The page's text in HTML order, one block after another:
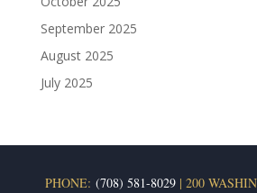
September 2025
August 2025
July 2025
PHONE: (708) 581-8029 | 200